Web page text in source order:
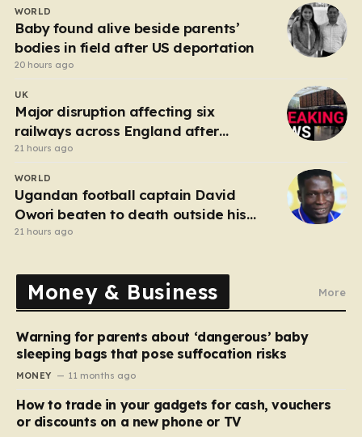
haunting mystery, leaving his daughter, Bethany
Dainty, in a state of…
WORLD
Baby found alive beside parents’
bodies in field after US deportation
20 hours ago
UK
Major disruption affecting six
railways across England after
electrical fault
21 hours ago
WORLD
Ugandan football captain David
Owori beaten to death outside his
home in gang robbery
21 hours ago
Money & Business More
Warning for parents about ‘dangerous’ baby
sleeping bags that pose suffocation risks
MONEY 11 months ago
How to trade in your gadgets for cash, vouchers
or discounts on a new phone or TV